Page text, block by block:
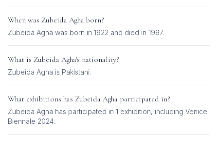
When was Zubeida Agha born?
Zubeida Agha was born in 1922 and died in 1997.
What is Zubeida Agha's nationality?
Zubeida Agha is Pakistani.
What exhibitions has Zubeida Agha participated in?
Zubeida Agha has participated in 1 exhibition, including Venice
Biennale 2024.